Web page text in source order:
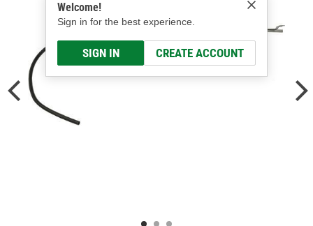
Welcome!
Sign in for the best experience.
SIGN IN CREATE ACCOUNT